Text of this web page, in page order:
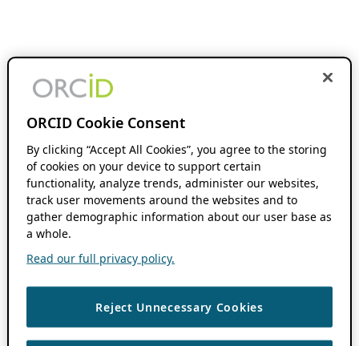
ORCID Cookie Consent
By clicking “Accept All Cookies”, you agree to the storing
of cookies on your device to support certain
functionality, analyze trends, administer our websites,
track user movements around the websites and to
gather demographic information about our user base as
a whole.
Read our full privacy policy.
Reject Unnecessary Cookies